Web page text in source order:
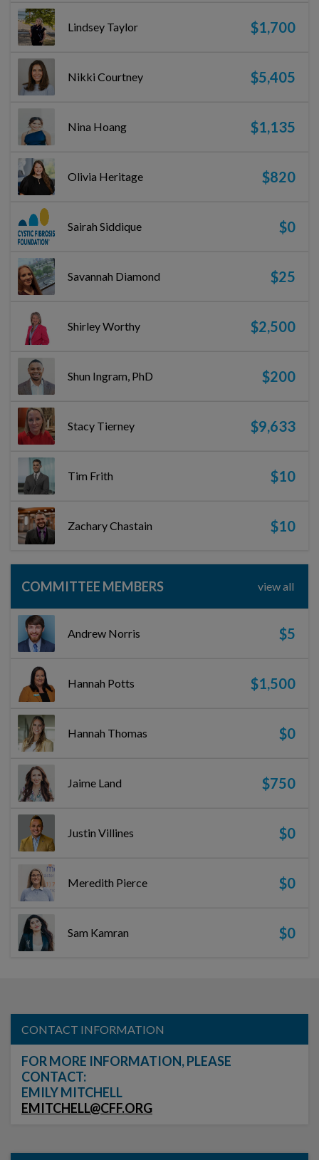
Lindsey Taylor $1,700
Nikki Courtney $5,405
Nina Hoang $1,135
Olivia Heritage $820
Sairah Siddique $0
Savannah Diamond $25
Shirley Worthy $2,500
Shun Ingram, PhD $200
Stacy Tierney $9,633
Tim Frith $10
Zachary Chastain $10
COMMITTEE MEMBERS view all
Andrew Norris $5
Hannah Potts $1,500
Hannah Thomas $0
Jaime Land $750
Justin Villines $0
Meredith Pierce $0
Sam Kamran $0
CONTACT INFORMATION
FOR MORE INFORMATION, PLEASE
CONTACT:
EMILY MITCHELL
EMITCHELL@CFF.ORG